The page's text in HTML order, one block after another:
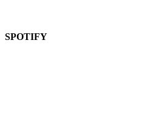
SPOTIFY